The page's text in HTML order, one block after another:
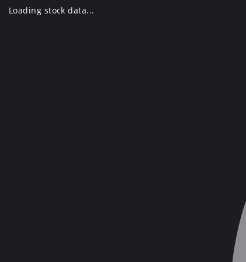
SkipLoading stock data...